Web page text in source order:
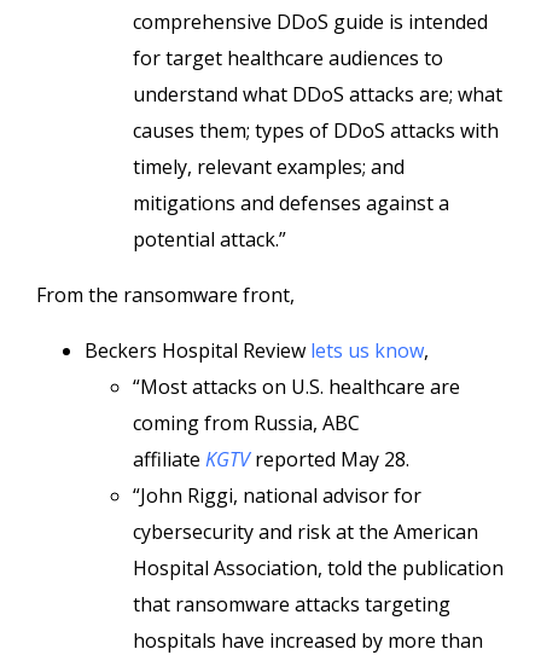
comprehensive DDoS guide is intended
for target healthcare audiences to
understand what DDoS attacks are; what
causes them; types of DDoS attacks with
timely, relevant examples; and
mitigations and defenses against a
potential attack.”
From the ransomware front,
Beckers Hospital Review lets us know,
“Most attacks on U.S. healthcare are
coming from Russia, ABC
affiliate KGTVreported May 28.
“John Riggi, national advisor for
cybersecurity and risk at the American
Hospital Association, told the publication
that ransomware attacks targeting
hospitals have increased by more than